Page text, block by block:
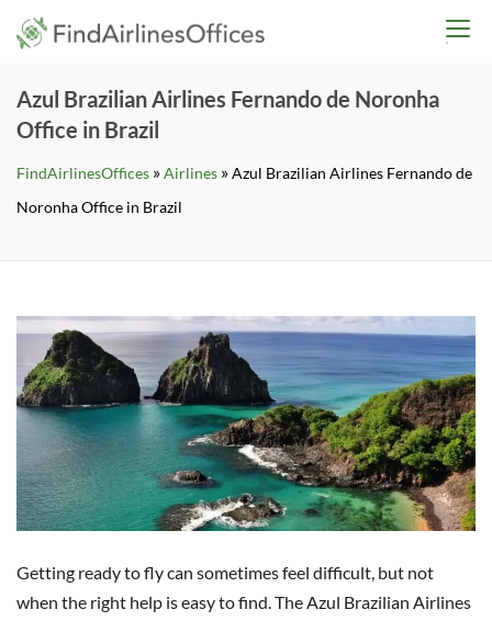
Skip
Azul Brazilian Airlines Fernando de Noronha
Office in Brazil
FindAirlinesOffices »Airlines »Azul Brazilian Airlines Fernando de
Noronha Office in Brazil
Getting ready to fly can sometimes feel difficult, but not
when the right help is easy to find. The Azul Brazilian Airlines